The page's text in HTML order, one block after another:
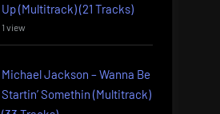
Up (Multitrack) (21 Tracks)
1 view
Michael Jackson – Wanna Be
Startin’ Somethin (Multitrack)